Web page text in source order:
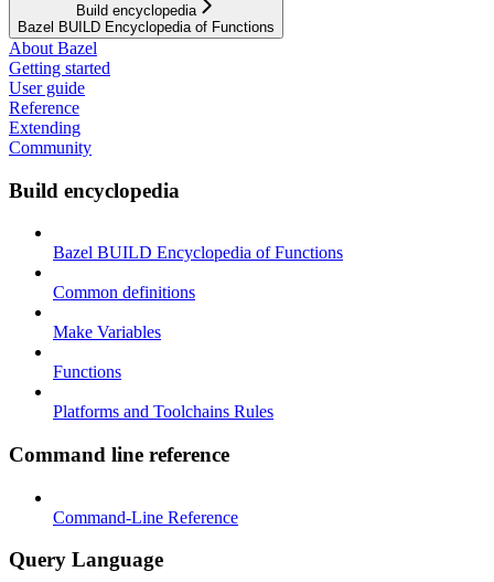
Build encyclopedia
Bazel BUILD Encyclopedia of Functions
About Bazel
Getting started
User guide
Reference
Extending
Community
Build encyclopedia
Bazel BUILD Encyclopedia of Functions
Common definitions
Make Variables
Functions
Platforms and Toolchains Rules
Command line reference
Command-Line Reference
Query Language